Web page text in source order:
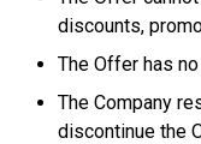
discounts,
The Offer has
The Company
discontinue the